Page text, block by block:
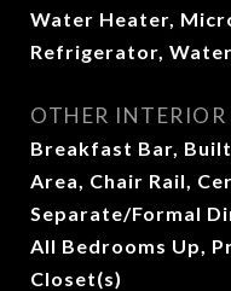
Water Heater,
Refrigerator,
OTHER INTERIOR
Breakfast Bar,
Area, Chair Rail,
Separate/Formal
All Bedrooms Up,
Closet(s)